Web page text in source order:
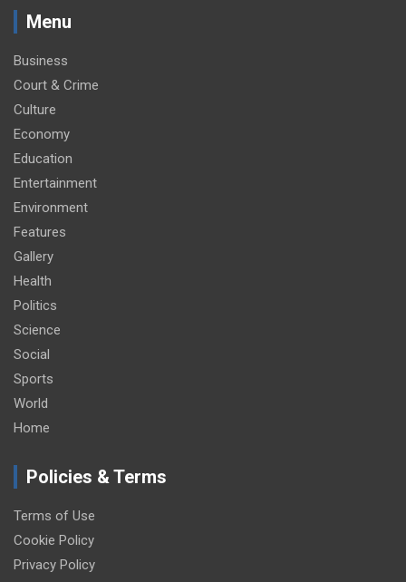
Menu
Business
Court & Crime
Culture
Economy
Education
Entertainment
Environment
Features
Gallery
Health
Politics
Science
Social
Sports
World
Home
Policies & Terms
Terms of Use
Cookie Policy
Privacy Policy